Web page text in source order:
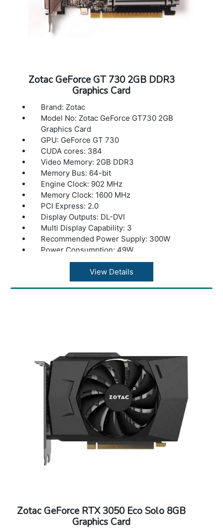
Zotac GeForce GT 730 2GB DDR3
Graphics Card
Brand: Zotac
Model No: Zotac GeForce GT730 2GB
Graphics Card
GPU: GeForce GT 730
CUDA cores: 384
Video Memory: 2GB DDR3
Memory Bus: 64-bit
Engine Clock: 902 MHz
Memory Clock: 1600 MHz
PCI Express: 2.0
Display Outputs: DL-DVI
Multi Display Capability: 3
Recommended Power Supply: 300W
Power Consumption: 49W
Power Input: N/A
DirectX12 : API(feature level 11_0)
OpenGL: 4.4
View Details
Zotac GeForce RTX 3050 Eco Solo 8GB
Graphics Card